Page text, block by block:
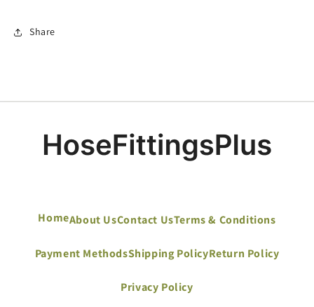
Share
HomeAbout UsContact UsTerms & Conditions
Payment MethodsShipping PolicyReturn Policy
Privacy Policy